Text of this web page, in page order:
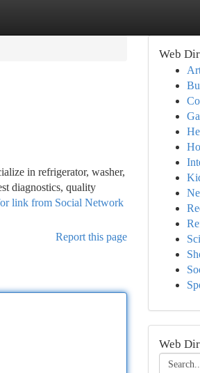
in refrigerator, washer,
diagnostics, quality
link from Social Network
Report this page
Web
Web